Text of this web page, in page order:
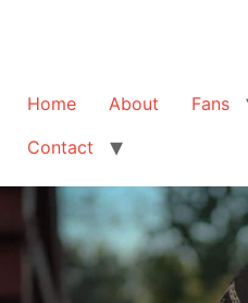
Home About Fans
Contact